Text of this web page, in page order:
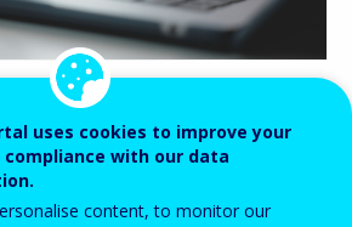
a policy
uses cookies to improve your
compliance with our data
content, to monitor our